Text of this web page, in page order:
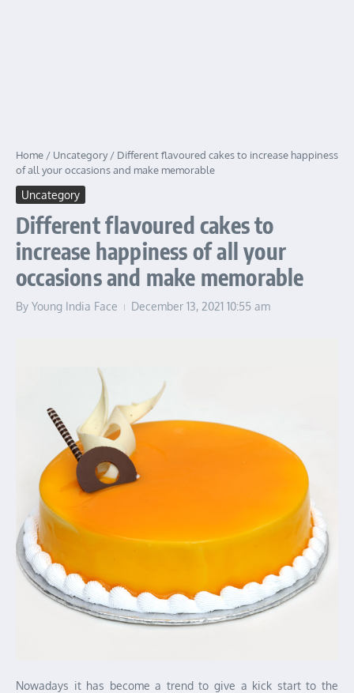
Home / Uncategory/ Different flavoured cakes to increase happiness
of all your occasions and make memorable
Uncategory
Different flavoured cakes to
increase happiness of all your
occasions and make memorable
By Young India Face December 13, 2021 10:55 am
Nowadays it has become a trend to give a kick start to the